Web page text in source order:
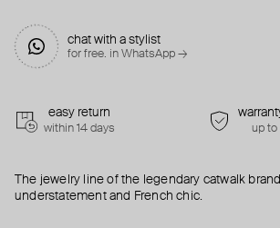
chat with a stylist
for free. in WhatsApp →
easy return
within 14 days up to
The jewelry line of the legendary catwalk
understatement and French chic.